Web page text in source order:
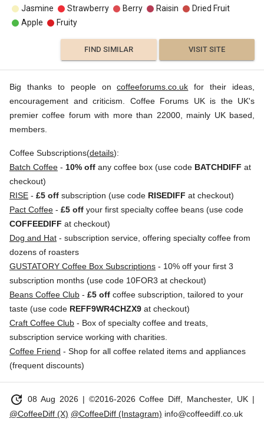
Jasmine
Strawberry Berry Raisin
Dried Fruit
Apple
Fruity
FIND SIMILAR VISIT SITE
Big thanks to people oncoffeeforums.co.uk for their ideas,
encouragement and criticism. Coffee Forums UK is the UK's
premier coffee forum with more than 22000, mainly UK based,
members.
Coffee Subscriptions(details):
Batch Coffee - 10% off any coffee box (use code BATCHDIFF at
checkout)
RISE - £5 off subscription (use code RISEDIFF at checkout)
Pact Coffee - £5 off your first specialty coffee beans (use code
COFFEEDIFF at checkout)
Dog and Hat - subscription service, offering specialty coffee from
dozens of roasters
GUSTATORY Coffee Box Subscriptions - 10% off your first 3
subscription months (use code 10FOR3 at checkout)
Beans Coffee Club - £5 off coffee subscription, tailored to your
taste (use code REFF9WR4CHZX9 at checkout)
Craft Coffee Club - Box of specialty coffee and treats,
subscription service working with charities.
Coffee Friend - Shop for all coffee related items and appliances
(frequent discounts)
update 08 Aug 2026 | ©2016-2026 Coffee Diff, Manchester, UK |
@CoffeeDiff (X) @CoffeeDiff (Instagram) info@coffeediff.co.uk